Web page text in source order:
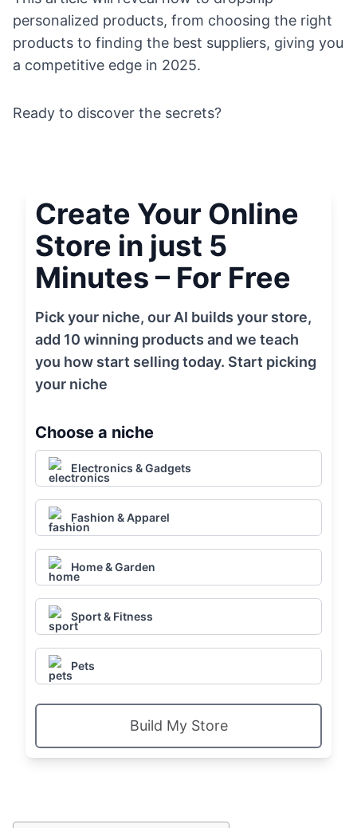
personalized products, from choosing the right
products to finding the best suppliers, giving you
a competitive edge in 2025.
Ready to discover the secrets?
Create Your Online
Store in just 5
Minutes – For Free
Pick your niche, our AI builds your store,
add 10 winning products and we teach
you how start selling today. Start picking
your niche
Choose a niche
Electronics & Gadgets
Fashion & Apparel
Home & Garden
Sport & Fitness
Pets
Build My Store